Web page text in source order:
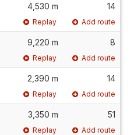
4,530 m 14
Replay Add route
9,220 m 8
Replay Add route
2,390 m 14
Replay Add route
3,350 m 51
Replay Add route